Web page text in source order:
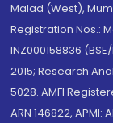
Malad (West),
Registration Nos.:
INZ000158836
2015; Research
5028. AMFI
ARN 146822,